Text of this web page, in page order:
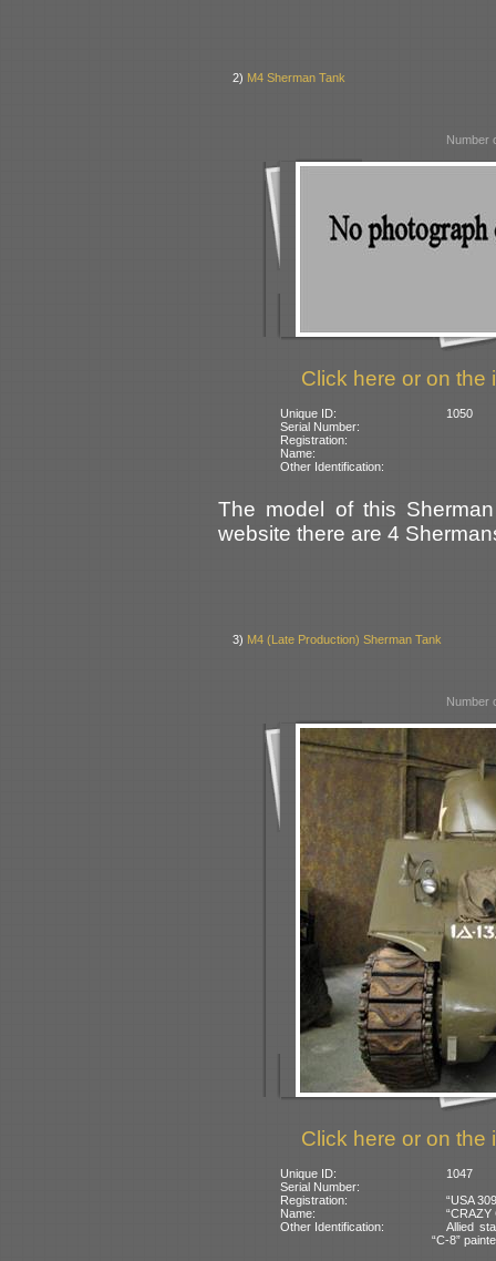
2) M4 Sherman Tank
Number
Click here or on the
Unique ID:
1050
Serial Number:
Registration:
Name:
Other Identification:
The model of this
website there are 4
3) M4 (Late Production) Sherman Tank
Number
Click here or on the
Unique ID:
1047
Serial Number:
Registration:
“USA
Name:
“CRAZY
Other Identification:
Allied
“C-8”